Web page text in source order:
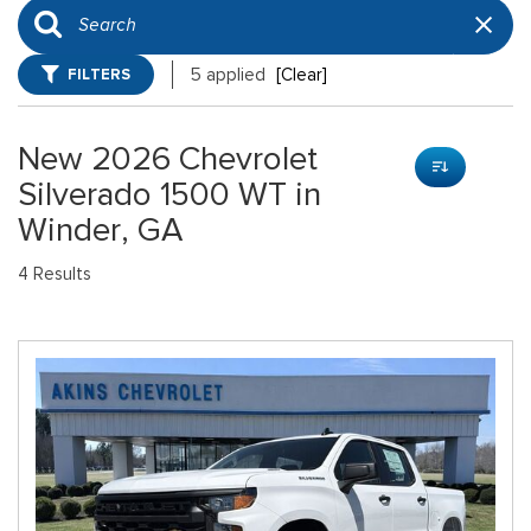
FILTERS 5 applied [Clear]
New 2026 Chevrolet
Silverado 1500 WT in
Winder, GA
4 Results